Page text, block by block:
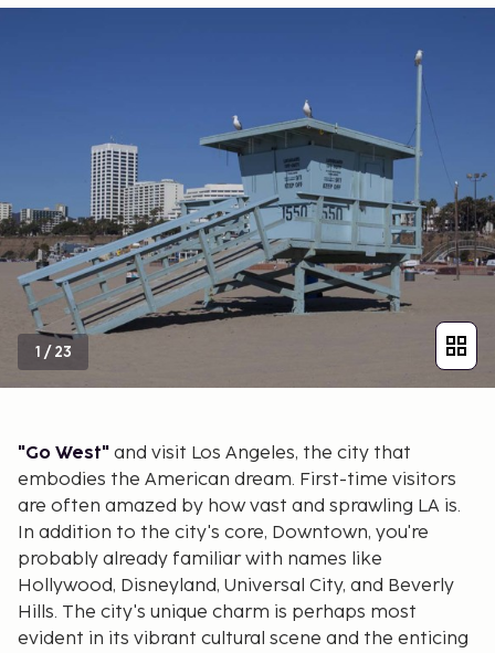
1 /23
"Go West" and visit Los Angeles, the city that
embodies the American dream. First-time visitors
are often amazed by how vast and sprawling LA is.
In addition to the city's core, Downtown, you're
probably already familiar with names like
Hollywood, Disneyland, Universal City, and Beverly
Hills. The city's unique charm is perhaps most
evident in its vibrant cultural scene and the enticing